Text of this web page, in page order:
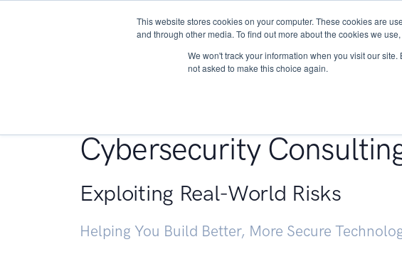
This website stores cookies on your computer. These cookies are
and through other media. To find out more about the cookies we
We won't track your information when you visit our
not asked to make this choice again.
About Services
Cybersecurity
Exploiting Real-World Risks
Helping You Build Better, More Secure